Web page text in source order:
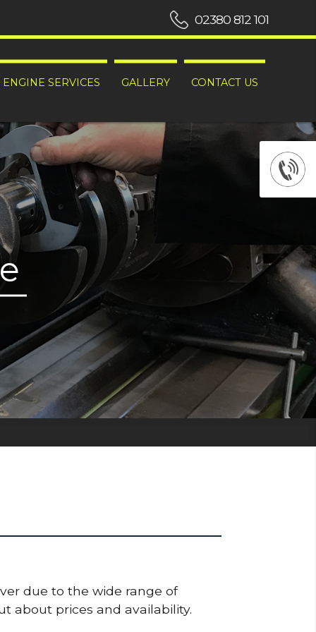
ENGINE SERVICES GALLERY CONTACT US
02380 812 101
due to the wide range of
about prices and availability.